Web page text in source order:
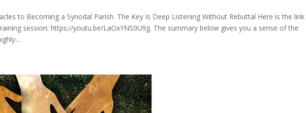
to Becoming a Synodal Parish. The Key Is Deep Listening Without Rebuttal Here is the
session: https://youtu.be/LaOxYNS0U9g. The summary below gives you a sense of the